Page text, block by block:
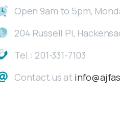
Open 9am to 5pm,
204 Russell Pl,
Tel.: 201-331-7103
Contact us at